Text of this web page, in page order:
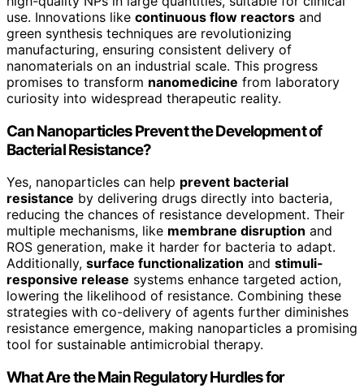
use. Innovations like continuous flow reactors and
green synthesis techniques are revolutionizing
manufacturing, ensuring consistent delivery of
nanomaterials on an industrial scale. This progress
promises to transform nanomedicine from laboratory
curiosity into widespread therapeutic reality.
Can Nanoparticles Prevent the Development of
Bacterial Resistance?
Yes, nanoparticles can help prevent bacterial
resistance by delivering drugs directly into bacteria,
reducing the chances of resistance development. Their
multiple mechanisms, like membrane disruption and
ROS generation, make it harder for bacteria to adapt.
Additionally, surface functionalization and stimuli-
responsive release systems enhance targeted action,
lowering the likelihood of resistance. Combining these
strategies with co-delivery of agents further diminishes
resistance emergence, making nanoparticles a promising
tool for sustainable antimicrobial therapy.
What Are the Main Regulatory Hurdles for